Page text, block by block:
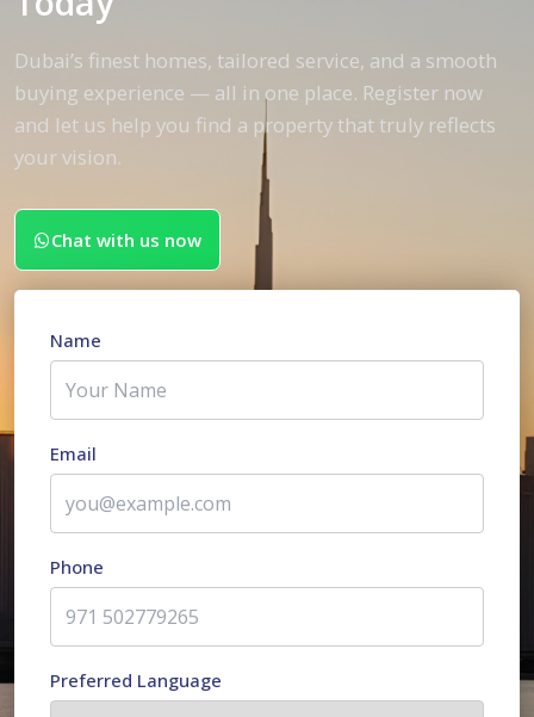
Dubai’s finest homes, tailored service, and a smooth
buying experience — all in one place. Register now
and let us help you find a property that truly reflects
your vision.
Chat with us now
Name
Email
Phone
Preferred Language